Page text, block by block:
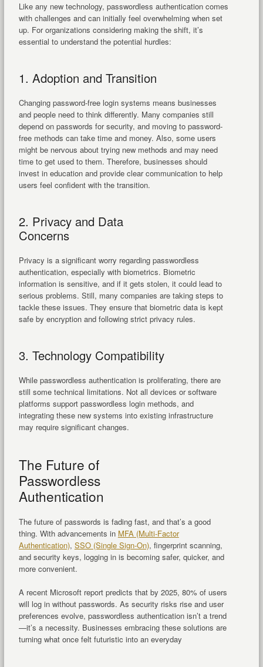
Like any new technology, passwordless authentication comes
with challenges and can initially feel overwhelming when set
up. For organizations considering making the shift, it’s
essential to understand the potential hurdles:
1. Adoption and Transition
Changing password-free login systems means businesses
and people need to think differently. Many companies still
depend on passwords for security, and moving to password-
free methods can take time and money. Also, some users
might be nervous about trying new methods and may need
time to get used to them. Therefore, businesses should
invest in education and provide clear communication to help
users feel confident with the transition.
2. Privacy and Data
Concerns
Privacy is a significant worry regarding passwordless
authentication, especially with biometrics. Biometric
information is sensitive, and if it gets stolen, it could lead to
serious problems. Still, many companies are taking steps to
tackle these issues. They ensure that biometric data is kept
safe by encryption and following strict privacy rules.
3. Technology Compatibility
While passwordless authentication is proliferating, there are
still some technical limitations. Not all devices or software
platforms support passwordless login methods, and
integrating these new systems into existing infrastructure
may require significant changes.
The Future of
Passwordless
Authentication
The future of passwords is fading fast, and that’s a good
thing. With advancements in MFA (Multi-Factor
Authentication), SSO (Single Sign-On), fingerprint scanning,
and security keys, logging in is becoming safer, quicker, and
more convenient.
A recent Microsoft report predicts that by 2025, 80% of users
will log in without passwords. As security risks rise and user
preferences evolve, passwordless authentication isn’t a trend
—it’s a necessity. Businesses embracing these solutions are
turning what once felt futuristic into an everyday